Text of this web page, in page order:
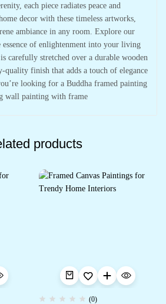
each piece radiates peace and
decor with these timeless artworks,
ambiance in any room. Explore our
of enlightenment into your living
carefully stretched over a durable wooden
quality finish that adds a touch of elegance
looking for a Buddha framed painting
wall painting with frame
products
(0)